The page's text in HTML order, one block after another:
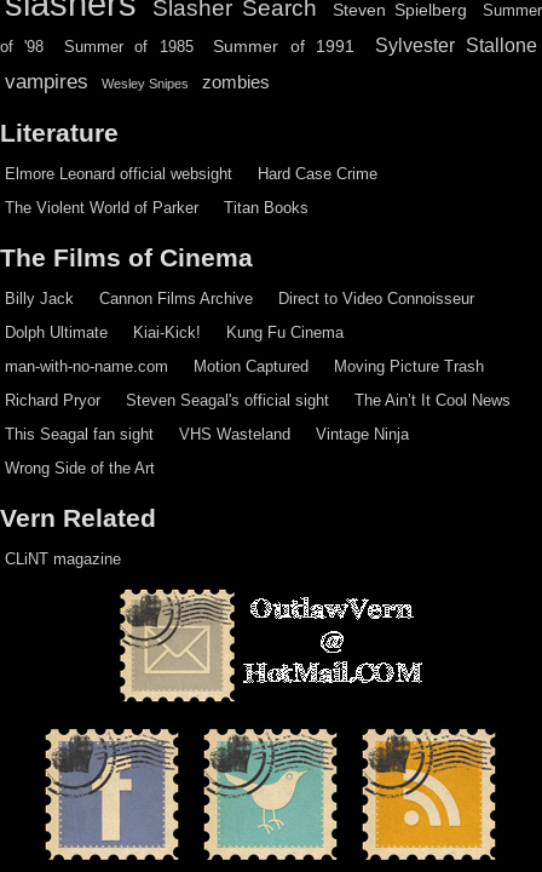
Slasher Search Steven Spielberg Summer
of '98 Summer of 1985 Summer of 1991 Sylvester Stallone
vampires Wesley Snipes zombies
Literature
Elmore Leonard official websight
Hard Case Crime
The Violent World of Parker
Titan Books
The Films of Cinema
Billy Jack Cannon Films Archive
Direct to Video Connoisseur
Dolph Ultimate
Kiai-Kick!
Kung Fu Cinema
man-with-no-name.com
Motion Captured
Moving Picture Trash
Richard Pryor
Steven Seagal's official sight
The Ain’t It Cool News
This Seagal fan sight
VHS Wasteland
Vintage Ninja
Wrong Side of the Art
Vern Related
CLiNT magazine